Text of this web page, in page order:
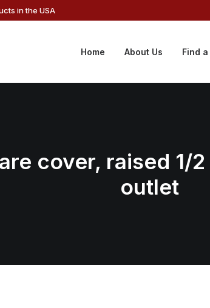
in the USA
Home About Us Find a
cover, raised 1/
outlet